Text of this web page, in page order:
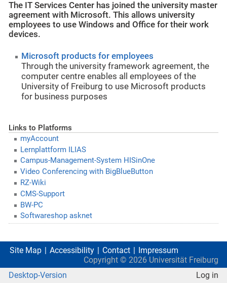
The IT Services Center has joined the university master
agreement with Microsoft. This allows university
employees to use Windows and Office for their work
devices.
Microsoft products for employees
Through the university framework agreement, the
computer centre enables all employees of the
University of Freiburg to use Microsoft products
for business purposes
Links to Platforms
myAccount
Lernplattform ILIAS
Campus-Management-System HISinOne
Video Conferencing with BigBlueButton
RZ-Wiki
CMS-Support
BW-PC
Softwareshop asknet
Site Map Accessibility Contact
Impressum
Copyright © 2026 Universität Freiburg
Desktop-Version
Log in